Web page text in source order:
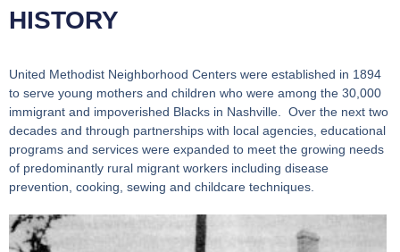
HISTORY
United Methodist Neighborhood Centers were established in 1894
to serve young mothers and children who were among the 30,000
immigrant and impoverished Blacks in Nashville. Over the next two
decades and through partnerships with local agencies, educational
programs and services were expanded to meet the growing needs
of predominantly rural migrant workers including disease
prevention, cooking, sewing and childcare techniques.